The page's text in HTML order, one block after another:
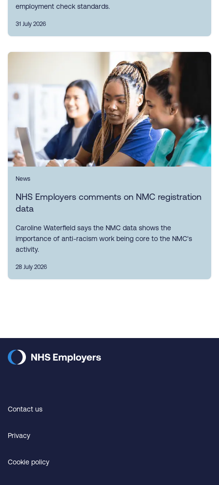
employment check standards.
31 July 2026
News
NHS Employers comments on NMC registration
data
Caroline Waterfield says the NMC data shows the
importance of anti-racism work being core to the NMC's
activity.
28 July 2026
Contact us
Privacy
Cookie policy